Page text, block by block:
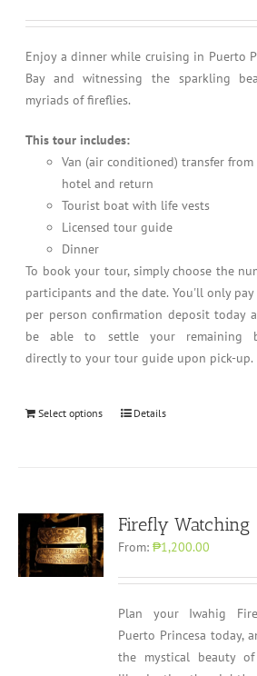
Enjoy a dinner while cruising in Puerto
Bay and witnessing the sparkling
myriads of fireflies.
This tour includes:
Van (air conditioned) transfer
hotel and return
Tourist boat with life vests
Licensed tour guide
Dinner
To book your tour, simply choose the
participants and the date. You'll only pay
per person confirmation deposit today
be able to settle your remaining
directly to your tour guide upon pick-up.
Select options Details
Firefly Watching
From:₱1,200.00
Plan your Iwahig
Puerto Princesa today,
the mystical beauty